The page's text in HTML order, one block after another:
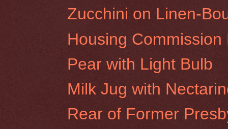
Zucchini on Linen-
Housing
Pear with Light Bulb
Milk Jug with
Rear of Former